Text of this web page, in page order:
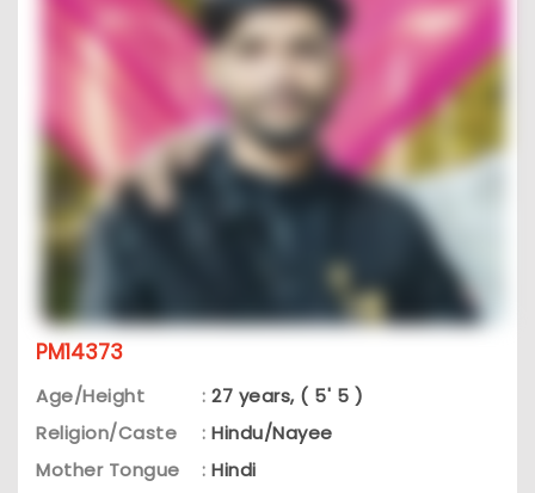
PM14373
Age/Height : 27 years, ( 5' 5 )
Religion/Caste
: Hindu/Nayee
Mother Tongue
: Hindi